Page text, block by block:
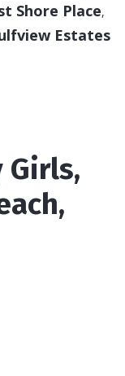
Shore Place,
Estates
Girls,